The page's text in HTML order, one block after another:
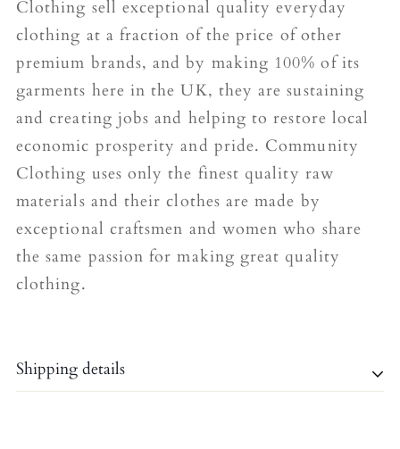
Clothing sell exceptional quality everyday
clothing at a fraction of the price of other
premium brands, and by making 100% of its
garments here in the UK, they are sustaining
and creating jobs and helping to restore local
economic prosperity and pride. Community
Clothing uses only the finest quality raw
materials and their clothes are made by
exceptional craftsmen and women who share
the same passion for making great quality
clothing.
Shipping details